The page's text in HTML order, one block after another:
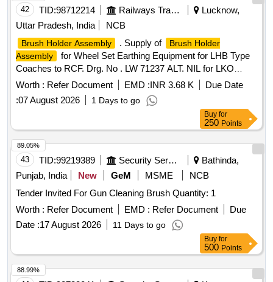
42 TID:98712214 Railways Transport Services
Lucknow,
Uttar Pradesh, India
NCB
Brush Holder Assembly . Supply of
Brush Holder
Assembly
for Wheel Set Earthing Equipment for LHB Type
Coaches to RCF. Drg. No . LW 71237 ALT. NIL for LKO
Division as per attached Specification. [ Warranty Period: 30
Months after the date of deli very ] ]
Worth : Refer Document EMD :INR 3.68 K
Due Date
:07 August 2026 1 Days to go
Buy for
250 Points
43 TID:99219389 Security Services
Bathinda,
Punjab, India
New GeM MSME
NCB
Tender Invited For Gun Cleaning Brush Quantity: 1
Worth : Refer Document EMD : Refer Document
Due
Date :17 August 2026 11 Days to go
89.05%
Buy for
500 Points
88.99%